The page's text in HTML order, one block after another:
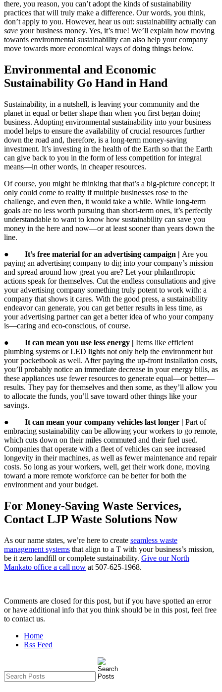
there, you reason, you can’t adopt the kinds of sustainability
practices that will truly make a difference. Our words, you think,
don’t apply to you. However, hear us out: sustainability actually can
save your business money. Yes, it’s true! We’ll explain how moving
towards environmental sustainability can also help your company
move towards more economical ways of doing things below.
Environmental and Economic
Sustainability Go Hand in Hand
Sustainability, in a nutshell, is leaving your community and the
planet in equal or better shape than when you first began doing
business. Adopting environmental sustainability into your business
model helps to ensure the availability of crucial resources further
down the road and, therefore, is a long-term money-saving
investment. It’s investing in the health of the Earth so that the Earth
can give back to you in the form of less competition for integral
means—in other words, in cheaper resources.
Of course, you might be thinking that that’s a big-picture concept; it
only could come to reality if multiple businesses rose to the
challenge, and even then, it would take a while. While long-term
goals are no less worth pursuing than short-term ones, it’s perfectly
understandable to want to know how sustainability can save you
money in the here and now—or at least sooner than years down the
line.
● It’s free material for an advertising campaign | Are you
paying an advertising company to dig into your company’s mission
and spread around how great you are? Let your philanthropic
actions speak for themselves. Cut the endless consultations and give
your advertising company something truly potent to work with: a
company that shows it cares. With the good press, a sustainability
endeavor can generate, you can get better results in less time, as
your advertising partner can get a better idea of who your company
is—caring and eco-conscious, of course.
● It can mean you use less energy | Items like efficient
plumbing systems or LED lights not only help the environment but
your pocketbook as well. After paying the up-front installation costs,
you’ll probably notice an immediate decrease in your energy bills, as
these appliances use fewer resources to generate equal—or better—
results. They pay for themselves and then some, as they’ll allow you
to allocate the funds, you’ll save toward other things like your
savings.
● It can mean your company vehicles last longer | Part of
embracing sustainability can be allowing your workers to go remote,
which cuts down on their miles commuted and their fuel used.
Companies that operate with a fleet of vehicles can see increased
longevity in their machines, as well as fewer maintenance and repair
costs. So long as your workers, well, get their work done, moving
toward a more remote workforce can be better for both the
environment and your budget.
For Money-Saving Waste Services,
Contact LJP Waste Solutions Now
As our name states, we’re here to create seamless waste
management systems that align to a T with your business’s mission,
be it zero landfill or complete sustainability. Give our North
Mankato office a call now at 507-625-1968.
Comments are closed for this post, but if you have spotted an error
or have additional info that you think should be in this post, feel free
to contact us.
Home
Rss Feed